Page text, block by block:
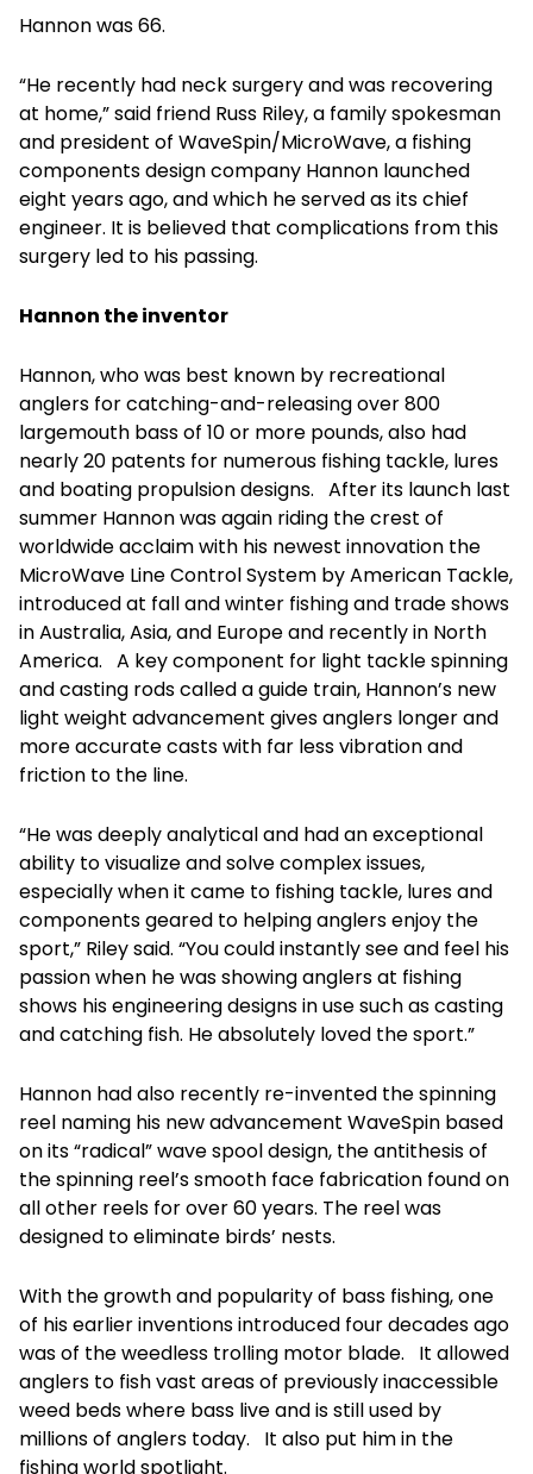
Hannon was 66.
“He recently had neck surgery and was recovering
at home,” said friend Russ Riley, a family spokesman
and president of WaveSpin/MicroWave, a fishing
components design company Hannon launched
eight years ago, and which he served as its chief
engineer. It is believed that complications from this
surgery led to his passing.
Hannon the inventor
Hannon, who was best known by recreational
anglers for catching-and-releasing over 800
largemouth bass of 10 or more pounds, also had
nearly 20 patents for numerous fishing tackle, lures
and boating propulsion designs. After its launch last
summer Hannon was again riding the crest of
worldwide acclaim with his newest innovation the
MicroWave Line Control System by American Tackle,
introduced at fall and winter fishing and trade shows
in Australia, Asia, and Europe and recently in North
America. A key component for light tackle spinning
and casting rods called a guide train, Hannon’s new
light weight advancement gives anglers longer and
more accurate casts with far less vibration and
friction to the line.
“He was deeply analytical and had an exceptional
ability to visualize and solve complex issues,
especially when it came to fishing tackle, lures and
components geared to helping anglers enjoy the
sport,” Riley said. “You could instantly see and feel his
passion when he was showing anglers at fishing
shows his engineering designs in use such as casting
and catching fish. He absolutely loved the sport.”
Hannon had also recently re-invented the spinning
reel naming his new advancement WaveSpin based
on its “radical” wave spool design, the antithesis of
the spinning reel’s smooth face fabrication found on
all other reels for over 60 years. The reel was
designed to eliminate birds’ nests.
With the growth and popularity of bass fishing, one
of his earlier inventions introduced four decades ago
was of the weedless trolling motor blade. It allowed
anglers to fish vast areas of previously inaccessible
weed beds where bass live and is still used by
millions of anglers today. It also put him in the
fishing world spotlight.